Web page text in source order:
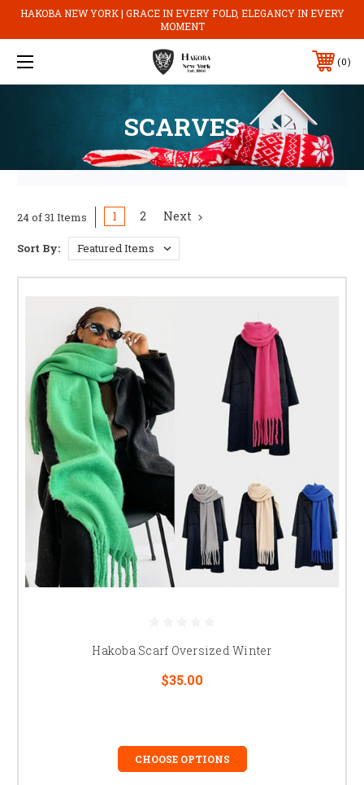
HAKOBA NEW YORK | GRACE IN EVERY FOLD, ELEGANCY IN EVERY
MOMENT
0
SCARVES
24 of 31 Items 1 2 Next
Sort By:
Hakoba Scarf Oversized Winter
$35.00
CHOOSE OPTIONS